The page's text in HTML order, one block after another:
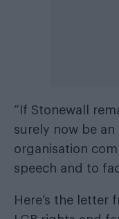
“If Stonewall
surely now be
organisation
speech and to
Here’s the letter